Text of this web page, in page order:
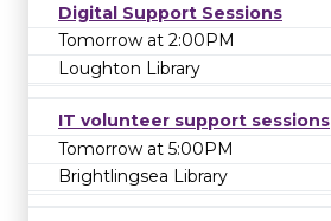
Digital Support Sessions
Tomorrow at 2:00PM
Loughton Library
IT volunteer support sessions
Tomorrow at 5:00PM
Brightlingsea Library